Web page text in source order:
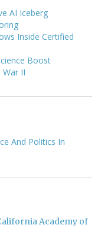
AI Iceberg
Inside Certified
Boost
War II
And Politics In
Academy of